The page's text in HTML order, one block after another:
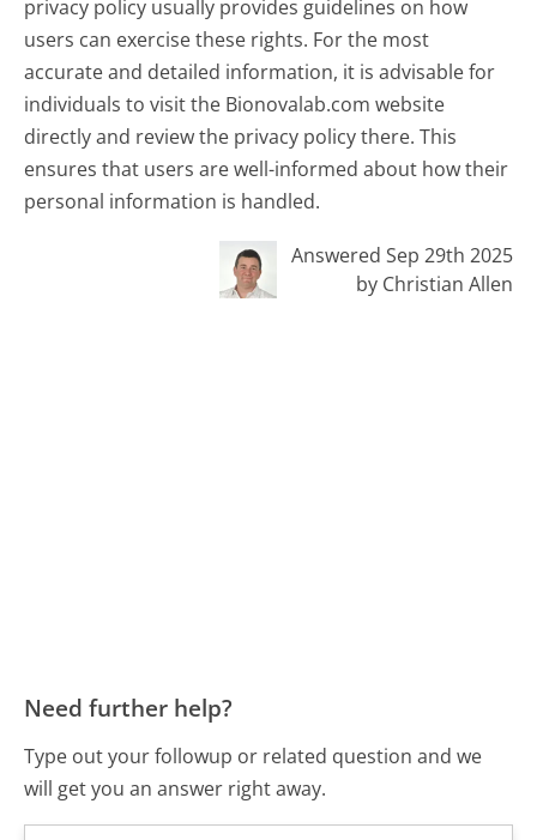
privacy policy usually provides guidelines on how
users can exercise these rights. For the most
accurate and detailed information, it is advisable for
individuals to visit the Bionovalab.com website
directly and review the privacy policy there. This
ensures that users are well-informed about how their
personal information is handled.
Answered Sep 29th 2025
by Christian Allen
Need further help?
Type out your followup or related question and we
will get you an answer right away.